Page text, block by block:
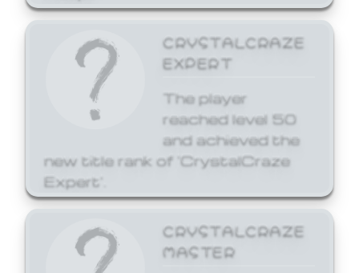
CRYSTALCRAZE
EXPERT
The player
reached level 50
and achieved the
new title rank of 'CrystalCraze
Expert'.
CRYSTALCRAZE
MASTER